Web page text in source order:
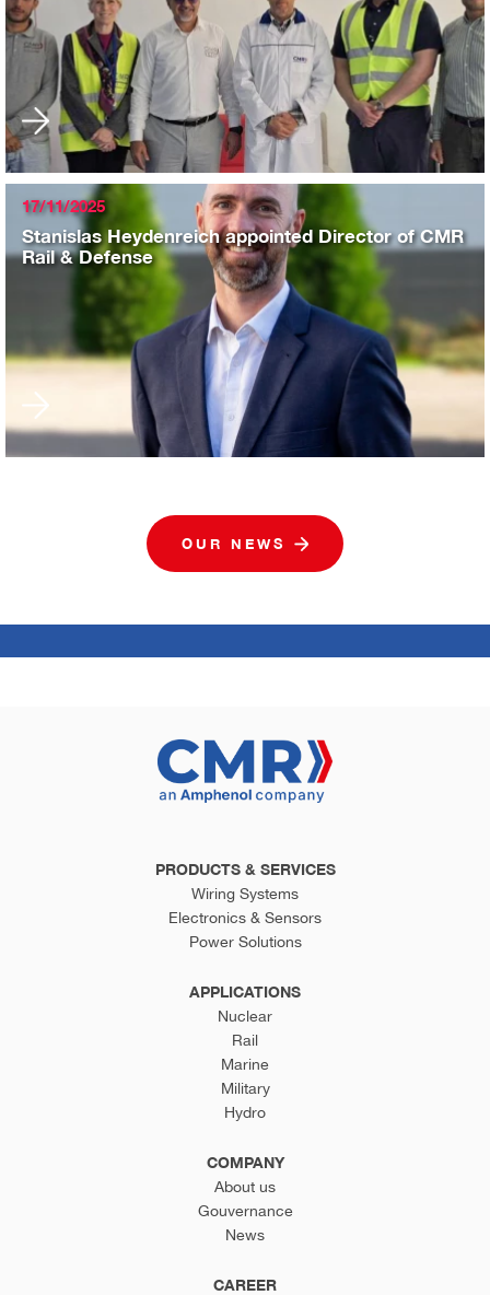
17/11/2025
Stanislas Heydenreich appointed Director of CMR
Rail & Defense
OUR NEWS
PRODUCTS & SERVICES
Wiring Systems
Electronics & Sensors
Power Solutions
APPLICATIONS
Nuclear
Rail
Marine
Military
Hydro
COMPANY
About us
Gouvernance
News
CAREER